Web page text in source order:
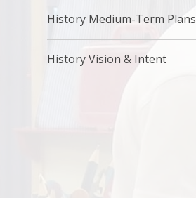
History Medium-Term Plans
History Vision & Intent